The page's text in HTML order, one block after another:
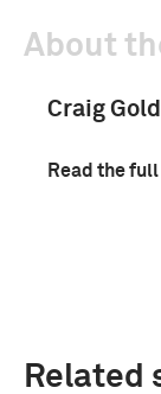
About
Craig
Read the
Related